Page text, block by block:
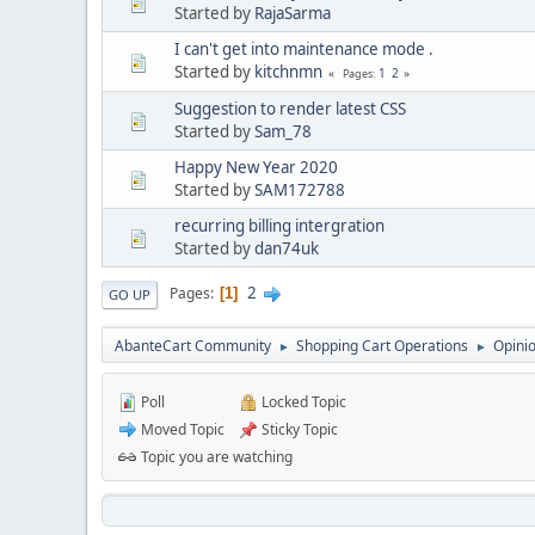
Started by RajaSarma
I can't get into maintenance mode .
Started by kitchnmn Pages 1 2
Suggestion to render latest CSS
Started bySam_78
Happy New Year 2020
Started bySAM172788
recurring billing intergration
Started bydan74uk
GO UP Pages 1 2
AbanteCart Community ► Shopping Cart Operations ►
Poll
Moved Topic
Locked Topic
Sticky Topic
Topic you are watching